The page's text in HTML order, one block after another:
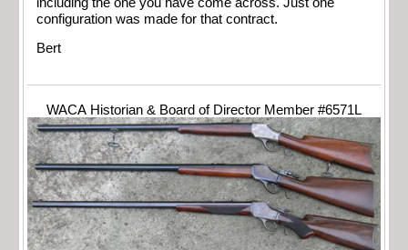
configuration was made for that contract.
Bert
WACA Historian & Board of Director Member #6571L